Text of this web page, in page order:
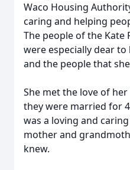
Waco Housing
caring and helping
The people of the Kate
were especially dear to
and the people that
She met the love of her
they were married for
was a loving and
mother and
knew.